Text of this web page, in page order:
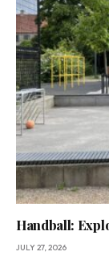
Handball:
JULY 27, 2026